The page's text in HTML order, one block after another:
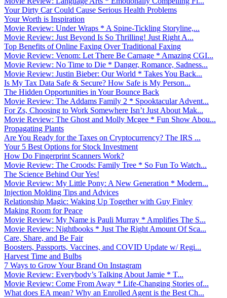
Your Dirty Car Could Cause Serious Health Problems
Your Worth is Inspiration
Movie Review: Under Wraps * A Spine-Tickling Storyline,...
Movie Review: Just Beyond Is So Thrilling! Just Right A...
Top Benefits of Online Faxing Over Traditional Faxing
Movie Review: Venom: Let There Be Carnage * Amazing CGI...
Movie Review: No Time to Die * Danger, Romance, Sadness...
Movie Review: Justin Bieber: Our World * Takes You Back...
Is My Tax Data Safe & Secure? How Safe is My Person...
The Hidden Opportunities in Your Bounce Back
Movie Review: The Addams Family 2 * Spooktacular Advent...
For Zs, Choosing to Work Somewhere Isn’t Just About Mak...
Movie Review: The Ghost and Molly Mcgee * Fun Show Abou...
Propagating Plants
Are You Ready for the Taxes on Cryptocurrency? The IRS ...
Your 5 Best Options for Stock Investment
How Do Fingerprint Scanners Work?
Movie Review: The Croods: Family Tree * So Fun To Watch...
The Science Behind Our Yes!
Movie Review: My Little Pony: A New Generation * Modern...
Injection Molding Tips and Advices
Relationship Magic: Waking Up Together with Guy Finley
Making Room for Peace
Movie Review: My Name is Pauli Murray * Amplifies The S...
Movie Review: Nightbooks * Just The Right Amount Of Sca...
Care, Share, and Be Fair
Boosters, Passports, Vaccines, and COVID Update w/ Regi...
Harvest Time and Bulbs
7 Ways to Grow Your Brand On Instagram
Movie Review: Everybody’s Talking About Jamie * T...
Movie Review: Come From Away * Life-Changing Stories of...
What does EA mean? Why an Enrolled Agent is the Best Ch...